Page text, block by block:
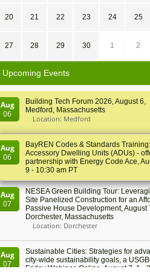
20 21 22 23 24 25
27 28 29 30 1 2
Upcoming Events
Aug
06
Building Tech Forum 2026, August 6,
Medford, Massachusetts
Location: Medford
Aug
06
BayREN Codes & Standards Training:
Accessory Dwelling Units (ADUs) -
partnership with Energy Code Ace,
9 - 10:30 am PT
Aug
07
NESEA Green Building Tour:
Site Panelized Construction for an
Passive House Development, August
Dorchester, Massachusetts
Location: Dorchester
Aug
07
Sustainable Cities: Strategies for
city-wide sustainability goals, a
Friday Webinar, Online, August 7, 1 -